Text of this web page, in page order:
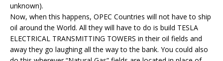
unknown).
Now, when this happens, OPEC Countries will not have to ship
oil around the World. All they will have to do is build TESLA
ELECTRICAL TRANSMITTING TOWERS in their oil fields and
away they go laughing all the way to the bank. You could also